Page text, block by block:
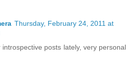
Thursday, February 24, 2011 at
posts lately, very personal